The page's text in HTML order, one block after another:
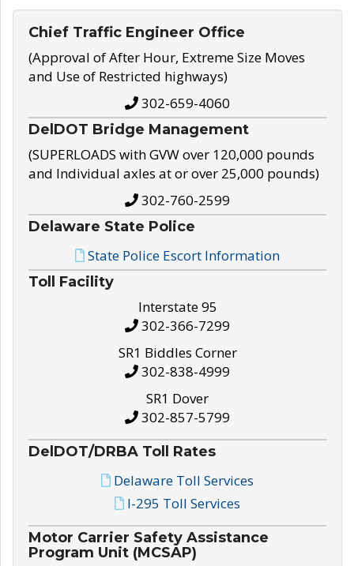
Chief Traffic Engineer Office
(Approval of After Hour, Extreme Size Moves
and Use of Restricted highways)
302-659-4060
DelDOT Bridge Management
(SUPERLOADS with GVW over 120,000 pounds
and Individual axles at or over 25,000 pounds)
302-760-2599
Delaware State Police
State Police Escort Information
Toll Facility
Interstate 95
302-366-7299
SR1 Biddles Corner
302-838-4999
SR1 Dover
302-857-5799
DelDOT/DRBA Toll Rates
Delaware Toll Services
I-295 Toll Services
Motor Carrier Safety Assistance
Program Unit (MCSAP)